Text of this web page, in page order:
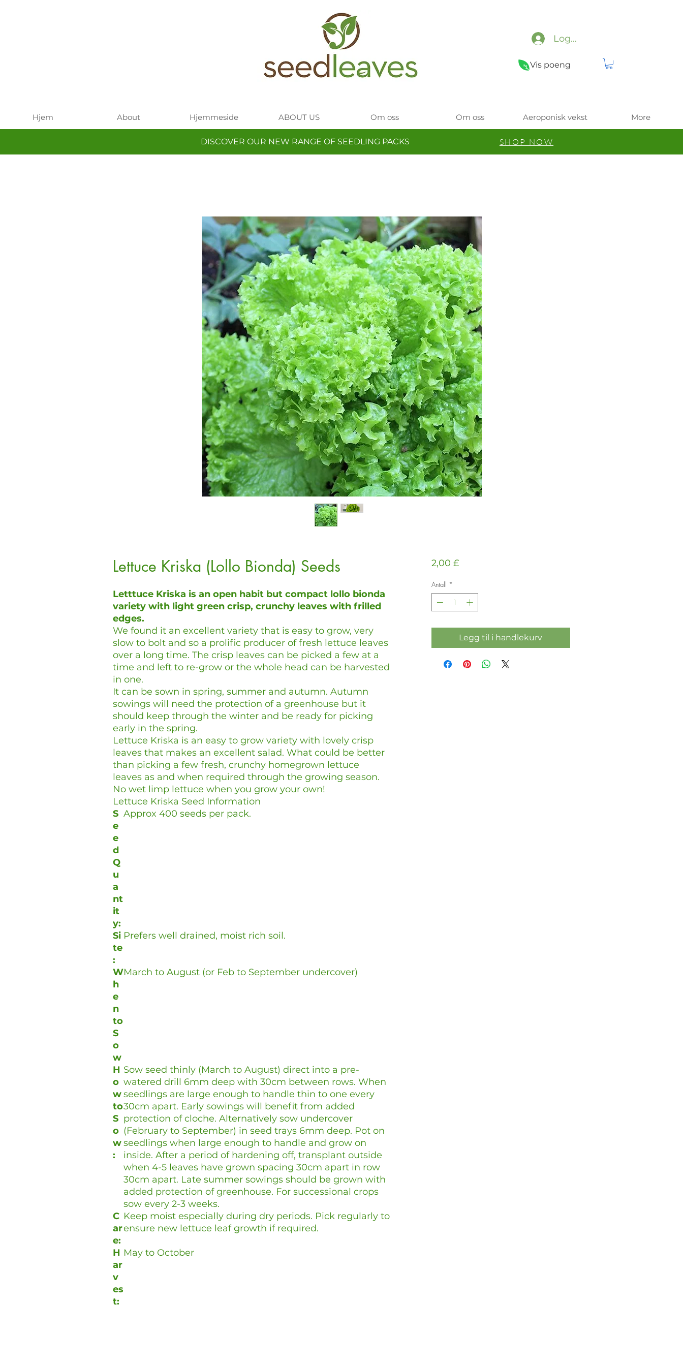
Logg inn
Vis poeng
Hjem About Hjemmeside ABOUT US Om oss Om oss Aeroponisk vekst More
Lettuce Kriska (Lollo Bionda) Seeds
Letttuce Kriska is an open habit but compact lollo bionda
variety with light green crisp, crunchy leaves with frilled
edges.
We found it an excellent variety that is easy to grow, very
slow to bolt and so a prolific producer of fresh lettuce leaves
over a long time. The crisp leaves can be picked a few at a
time and left to re-grow or the whole head can be harvested
in one.
It can be sown in spring, summer and autumn. Autumn
sowings will need the protection of a greenhouse but it
should keep through the winter and be ready for picking
early in the spring.
Lettuce Kriska is an easy to grow variety with lovely crisp
leaves that makes an excellent salad. What could be better
than picking a few fresh, crunchy homegrown lettuce
leaves as and when required through the growing season.
No wet limp lettuce when you grow your own!
Lettuce Kriska Seed Information
S
e
e
d
Q
u
a
nt
it
y:
Approx 400 seeds per pack.
Si
te
:
Prefers well drained, moist rich soil.
W
h
e
n
to
S
o
w
March to August (or Feb to September undercover)
H
o
w
to
S
o
w
:
Sow seed thinly (March to August) direct into a pre-
watered drill 6mm deep with 30cm between rows. When
seedlings are large enough to handle thin to one every
30cm apart. Early sowings will benefit from added
protection of cloche. Alternatively sow undercover
(February to September) in seed trays 6mm deep. Pot on
seedlings when large enough to handle and grow on
inside. After a period of hardening off, transplant outside
when 4-5 leaves have grown spacing 30cm apart in row
30cm apart. Late summer sowings should be grown with
added protection of greenhouse. For successional crops
sow every 2-3 weeks.
C
ar
e:
Keep moist especially during dry periods. Pick regularly to
ensure new lettuce leaf growth if required.
H
ar
v
es
t:
May to October
2,00 £Pris
Antall *
Legg til i handlekurv
DISCOVER OUR NEW RANGE OF SEEDLING PACKS SHOP NOW